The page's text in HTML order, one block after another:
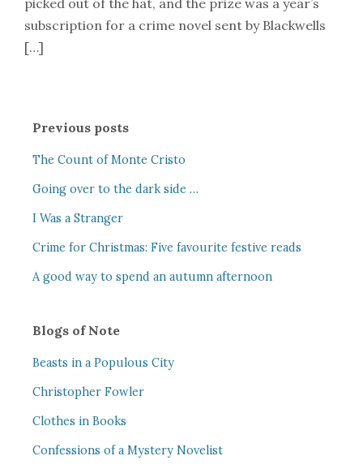
picked out of the hat, and the prize was a year’s
subscription for a crime novel sent by Blackwells
[…]
Previous posts
The Count of Monte Cristo
Going over to the dark side …
I Was a Stranger
Crime for Christmas: Five favourite festive reads
A good way to spend an autumn afternoon
Blogs of Note
Beasts in a Populous City
Christopher Fowler
Clothes in Books
Confessions of a Mystery Novelist